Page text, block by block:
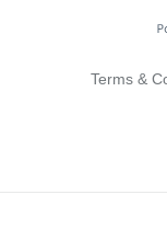
Terms &